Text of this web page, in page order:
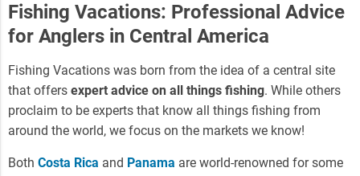
Fishing Vacations: Professional Advice
for Anglers in Central America
Fishing Vacations was born from the idea of a central site
that offersexpert advice on all things fishing. While others
proclaim to be experts that know all things fishing from
around the world, we focus on the markets we know!
BothCosta Rica and Panama are world-renowned for some